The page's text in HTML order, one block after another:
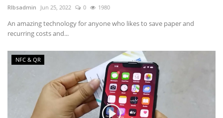
RIbsadmin Jun 25, 2022 0 1980
An amazing technology for anyone who likes to save paper and
recurring costs and...
NFC & QR